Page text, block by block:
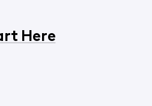
Here